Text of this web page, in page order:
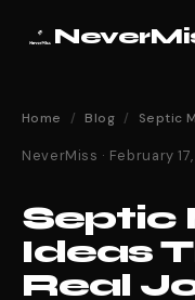
Home / Blog / Septic
NeverMiss · February
Septic
Ideas
Real